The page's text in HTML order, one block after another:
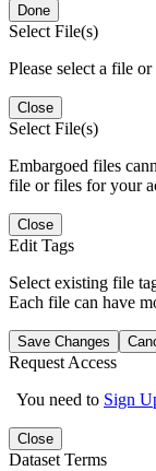
Done
Select File(s)
Please select a file
Close
Select File(s)
Embargoed files
file or files for your
Close
Edit Tags
Select existing file
Each file can have
Save Changes
Request Access
You need to Sign
Close
Dataset Terms